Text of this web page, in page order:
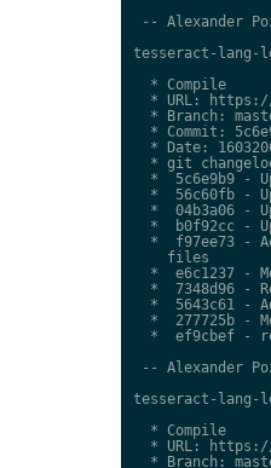
-- Alexander
tesseract-lang-
  * Compile
* URL:
* Branch:
* Commit:
* Date:
* git
*  5c6e9b9 -
*  56c60fb -
*  04b3a06 -
*  b0f92cc -
*  f97ee73 -
    files
*  e6c1237 -
*  7348d96 -
*  5643c61 -
*  277725b -
*  ef9cbef -
-- Alexander
tesseract-lang-
  * Compile
* URL:
* Branch: